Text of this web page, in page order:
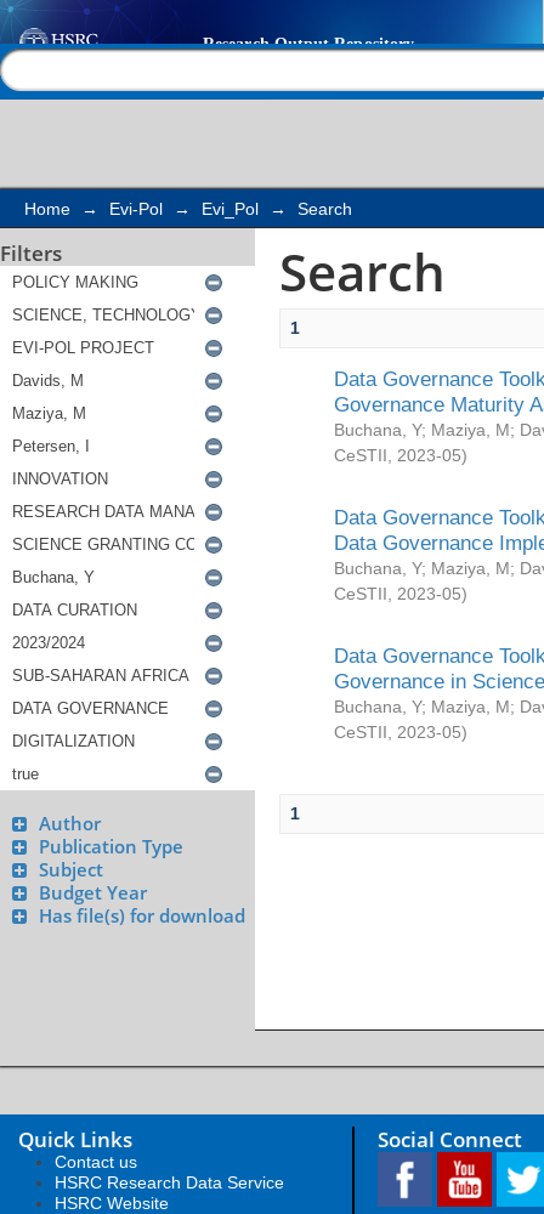
Search
Home → Evi-Pol → Evi_Pol → Search
Filters
Author
Publication Type
Subject
Budget Year
Has file(s) for download
Search
1
Data Governance
Governance Maturity
Buchana, Y; Maziya, M;
CeSTII
2023-05)
Data Governance
Data Governance
Buchana, Y; Maziya, M;
CeSTII
2023-05)
Data Governance
Governance in
Buchana, Y; Maziya, M;
CeSTII
2023-05)
1
Quick Links
Contact us
HSRC Research Data Service
HSRC Website
Social Connect